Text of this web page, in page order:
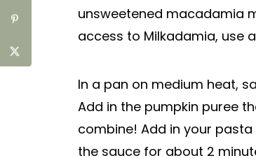
unsweetened macadamia
access to Milkadamia, use
In a pan on medium heat,
Add in the pumpkin puree
combine! Add in your
the sauce for about 2